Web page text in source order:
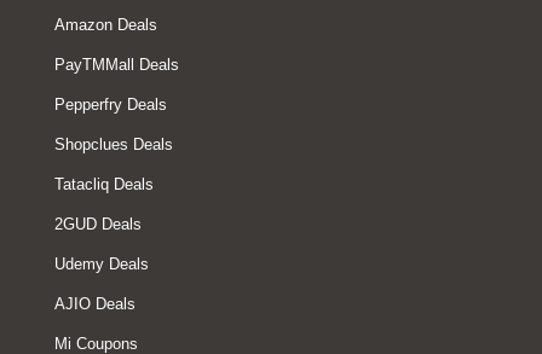
Amazon Deals
PayTMMall Deals
Pepperfry Deals
Shopclues Deals
Tatacliq Deals
2GUD Deals
Udemy Deals
AJIO Deals
Mi Coupons